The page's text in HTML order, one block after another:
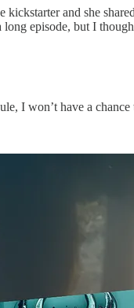
kickstarter and she
long episode, but I
I won’t have a